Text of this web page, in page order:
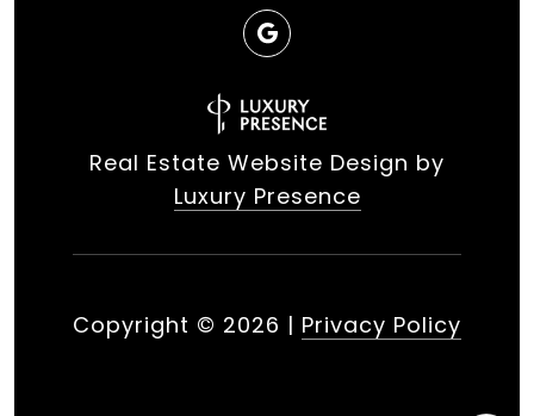
Real Estate Website Design by
Luxury Presence
Copyright © 2026 | Privacy Policy